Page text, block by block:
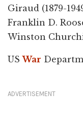
Giraud (1879-
Franklin D.
Winston
USWar
ADVERTISEMENT